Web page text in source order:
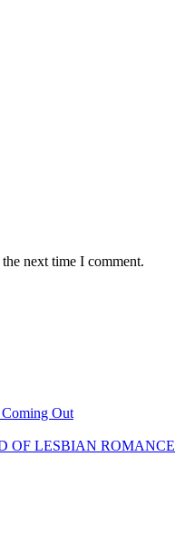
next time I comment.
Out
OF LESBIAN ROMANCE